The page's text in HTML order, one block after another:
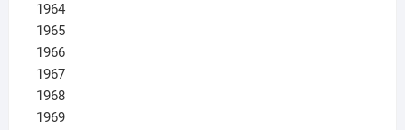
1964
1965
1966
1967
1968
1969